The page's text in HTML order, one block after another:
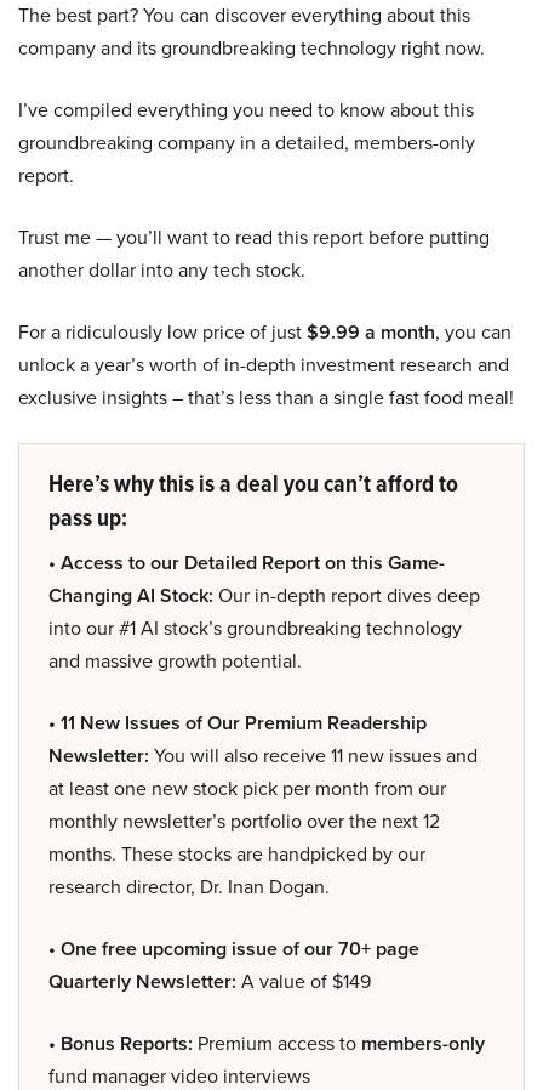
The best part? You can discover everything about this
company and its groundbreaking technology right now.
I’ve compiled everything you need to know about this
groundbreaking company in a detailed, members-only
report.
Trust me — you’ll want to read this report before putting
another dollar into any tech stock.
For a ridiculously low price of just$9.99 a month, you can
unlock a year’s worth of in-depth investment research and
exclusive insights – that’s less than a single fast food meal!
Here’s why this is a deal you can’t afford to
pass up:
• Access to our Detailed Report on this Game-
Changing AI Stock: Our in-depth report dives deep
into our #1 AI stock’s groundbreaking technology
and massive growth potential.
• 11 New Issues of Our Premium Readership
Newsletter: You will also receive 11 new issues and
at least one new stock pick per month from our
monthly newsletter’s portfolio over the next 12
months. These stocks are handpicked by our
research director, Dr. Inan Dogan.
• One free upcoming issue of our 70+ page
Quarterly Newsletter: A value of $149
• Bonus Reports: Premium access to members-only
fund manager video interviews